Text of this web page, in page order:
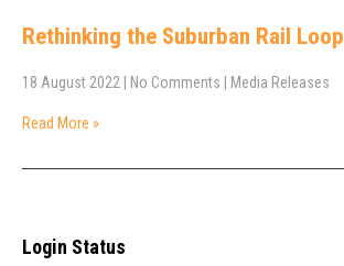
Rethinking the Suburban Rail Loop
18 August 2022 No Comments Media Releases
Read More »
Login Status